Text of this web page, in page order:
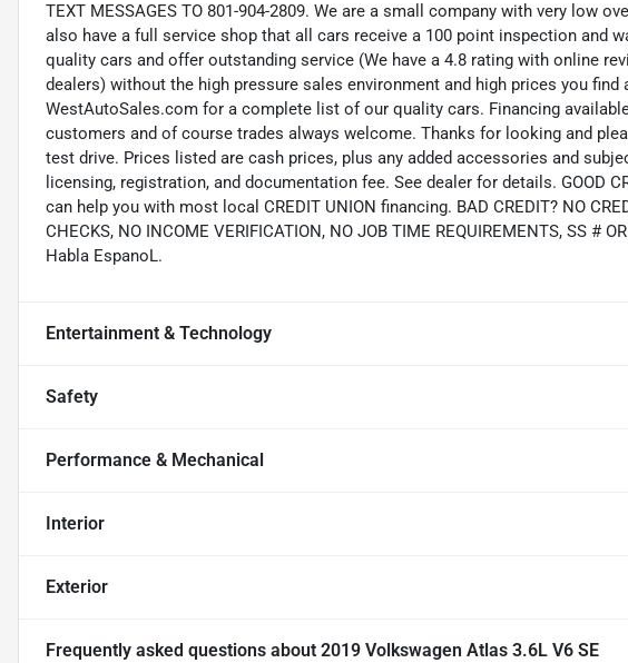
TEXT MESSAGES TO 801-904-2809. We are a small company with very low
also have a full service shop that all cars receive a 100 point inspection and
quality cars and offer outstanding service (We have a 4.8 rating with online
dealers) without the high pressure sales environment and high prices you
WestAutoSales.com for a complete list of our quality cars. Financing
customers and of course trades always welcome. Thanks for looking and
test drive. Prices listed are cash prices, plus any added accessories and
licensing, registration, and documentation fee. See dealer for details. GOOD
can help you with most local CREDIT UNION financing. BAD CREDIT? NO
CHECKS, NO INCOME VERIFICATION, NO JOB TIME REQUIREMENTS, SS #
Habla EspanoL.
Entertainment & Technology
Safety
Performance & Mechanical
Interior
Exterior
Frequently asked questions about 2019 Volkswagen Atlas 3.6L V6 SE